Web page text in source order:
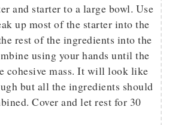
and starter to a large bowl. Use
up most of the starter into the
rest of the ingredients into the
using your hands until the
cohesive mass. It will look like
but all the ingredients should
Cover and let rest for 30